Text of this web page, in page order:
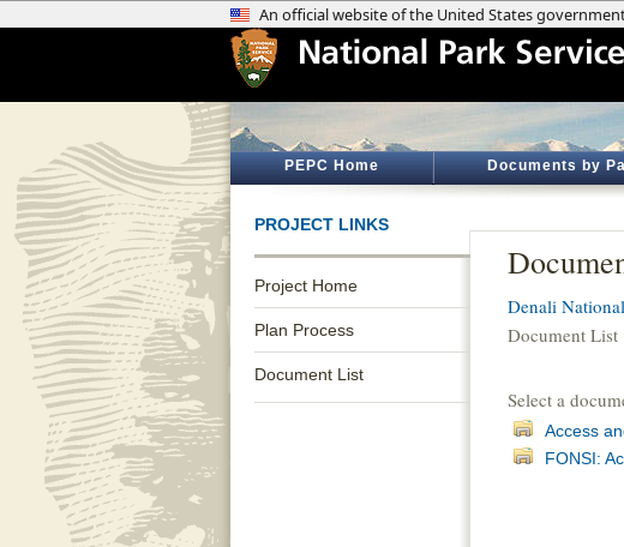
PEPC Home Documents by
PROJECT LINKS
Project Home
Plan Process
Document List
Denali
Document List
Select a
Access
FONSI: